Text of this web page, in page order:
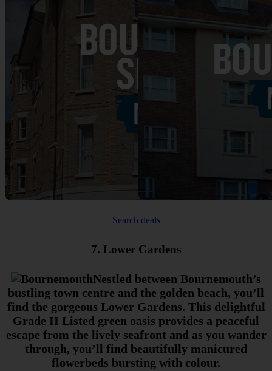
Search deals
7. Lower Gardens
Nestled between Bournemouth’s
bustling town centre and the golden beach, you’ll
find the gorgeous Lower Gardens. This delightful
Grade II Listed green oasis provides a peaceful
escape from the lively seafront and as you wander
through, you’ll find beautifully manicured
flowerbeds bursting with colour.